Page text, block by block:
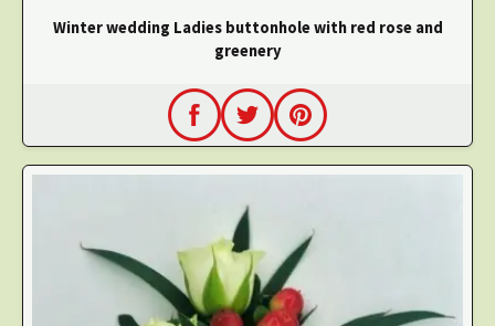
Winter wedding Ladies buttonhole with red rose and
greenery